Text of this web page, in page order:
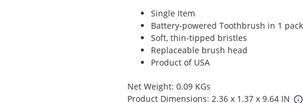
Single Item
Battery-powered Toothbrush in 1
Soft, thin-tipped bristles
Replaceable brush head
Product of USA
Net Weight: 0.09 KGs
Product Dimensions: 2.36 x 1.37 x 9.64 IN